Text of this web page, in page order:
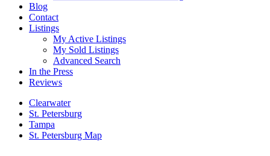
Blog
Contact
Listings
My Active Listings
My Sold Listings
Advanced Search
In the Press
Reviews
Clearwater
St. Petersburg
Tampa
St. Petersburg Map